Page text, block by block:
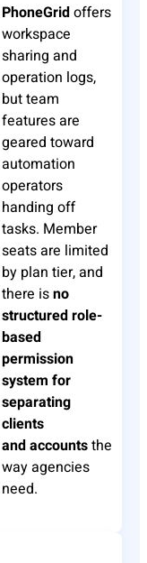
PhoneGridoffers
workspace
sharing and
operation logs,
but team
features are
geared toward
automation
operators
handing off
tasks. Member
seats are limited
by plan tier, and
there isno
structured role-
based
permission
system for
separating
clients
andaccountsthe
way agencies
need.